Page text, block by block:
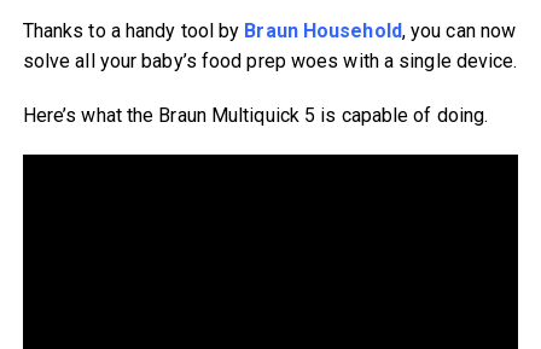
Thanks to a handy tool by Braun Household, you can now
solve all your baby’s food prep woes with a single device.
Here’s what the Braun Multiquick 5 is capable of doing.